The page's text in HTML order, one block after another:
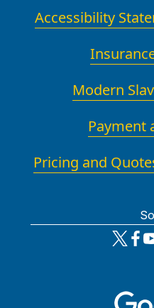
Accessibility
Modern
Payment
Pricing and